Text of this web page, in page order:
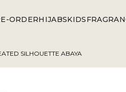
ORDERHIJABSKIDS
SILHOUETTE ABAYA